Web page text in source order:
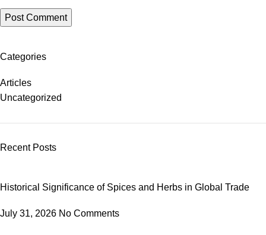
Categories
Articles
Uncategorized
Recent Posts
Historical Significance of Spices and Herbs in Global Trade
July 31, 2026 No Comments